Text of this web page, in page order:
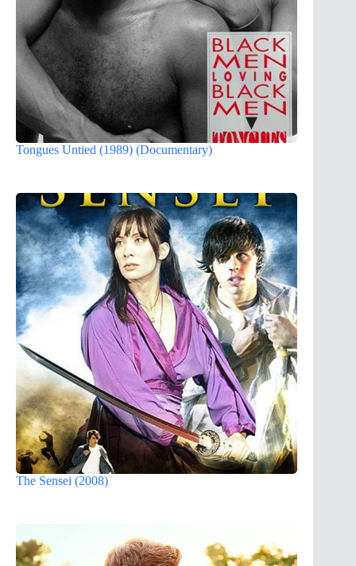
Tongues Untied (1989) (Documentary)
The Sensei (2008)